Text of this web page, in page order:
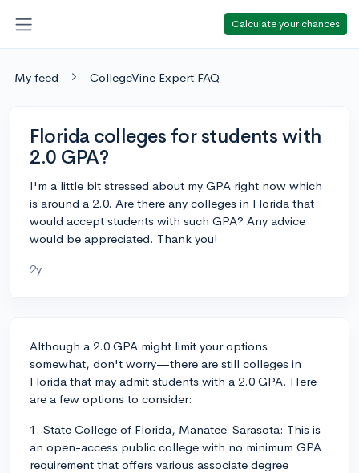
Calculate your chances
My feed CollegeVine Expert FAQ
Florida colleges for students with
2.0 GPA?
I'm a little bit stressed about my GPA right now which
is around a 2.0. Are there any colleges in Florida that
would accept students with such GPA? Any advice
would be appreciated. Thank you!
2y
Although a 2.0 GPA might limit your options
somewhat, don't worry—there are still colleges in
Florida that may admit students with a 2.0 GPA. Here
are a few options to consider:
1. State College of Florida, Manatee-Sarasota: This is
an open-access public college with no minimum GPA
requirement that offers various associate degree